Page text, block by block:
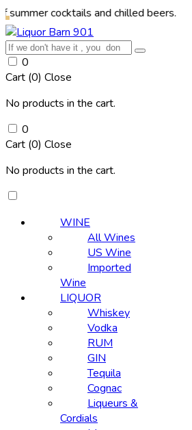
and chilled beers.
0
Cart (0) Close
No products in the cart.
0
Cart (0) Close
No products in the cart.
WINE
All Wines
US Wine
Imported
Wine
LIQUOR
Whiskey
Vodka
RUM
GIN
Tequila
Cognac
Liqueurs &
Cordials